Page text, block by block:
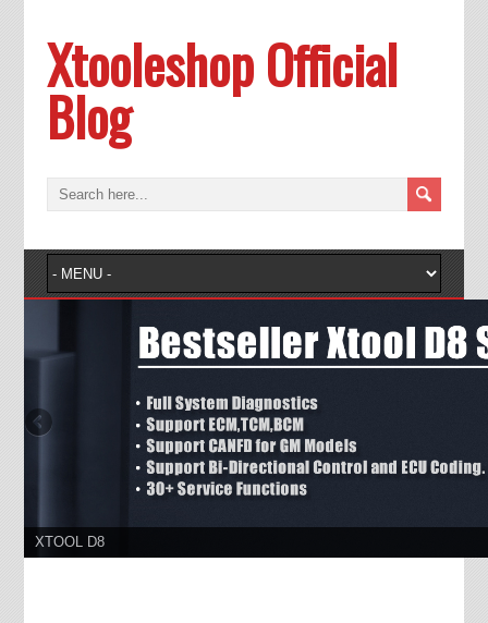
Xtooleshop Official
Blog
XTOOL D8
11.11 Grand Sale, Year Lowest Price